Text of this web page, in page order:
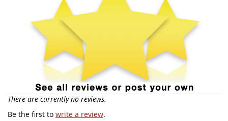
There are currently no reviews.
Be the first to write a review.